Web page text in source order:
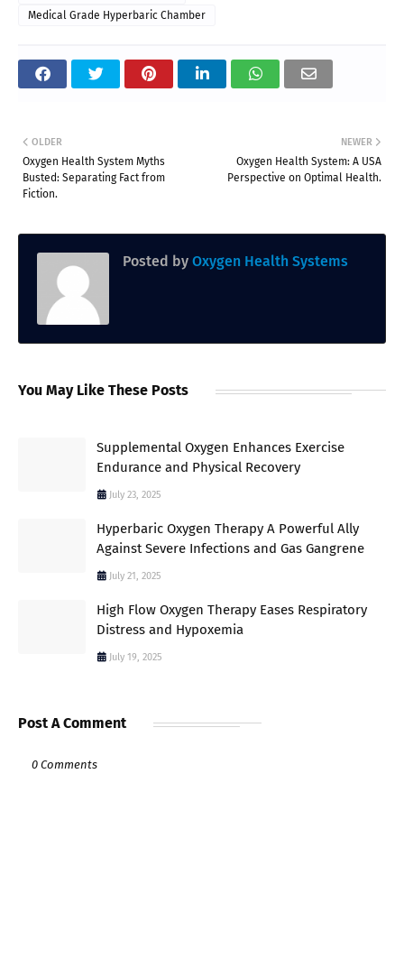
Medical Grade Hyperbaric Chamber
NEWER
Oxygen Health System: A USA
Perspective on Optimal Health.
OLDER
Oxygen Health System Myths
Busted: Separating Fact from
Fiction.
Posted by Oxygen Health Systems
You May Like These Posts
Supplemental Oxygen Enhances Exercise
Endurance and Physical Recovery
July 23, 2025
Hyperbaric Oxygen Therapy A Powerful Ally
Against Severe Infections and Gas Gangrene
July 21, 2025
High Flow Oxygen Therapy Eases Respiratory
Distress and Hypoxemia
July 19, 2025
Post A Comment
0 Comments